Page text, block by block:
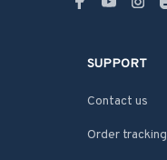
SUPPORT
Contact us
Order tracking